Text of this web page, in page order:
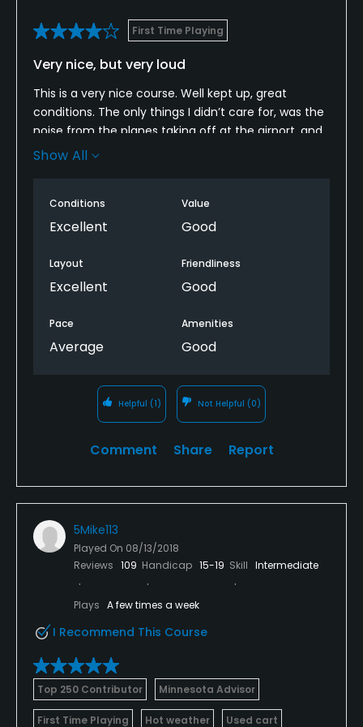
Policies
Walking Allowed
Yes
Available Facilities
Available Activities
First Time Playing
Very nice, but very loud
This is a very nice course. Well kept up, great
conditions. The only things I didn’t care for, was the
noise from the planes taking off at the airport, and
that there was no course map. The holes were
tee. The plane noise isn’t something that they can
change, but a few more signs along pathways,
Definitely recommend this course.
Show All
Conditions
Excellent
Value
Good
Layout
Excellent
Friendliness
Good
Pace
Average
Amenities
Good
Helpful (1) Not Helpful (0)
Comment Share Report
5Mike113
Played On 08/13/2018
Reviews 109 Handicap 15-19 Skill Intermediate
Plays A few times a week
I Recommend This Course
Top 250 Contributor Minnesota Advisor
First Time Playing Hot weather Used cart